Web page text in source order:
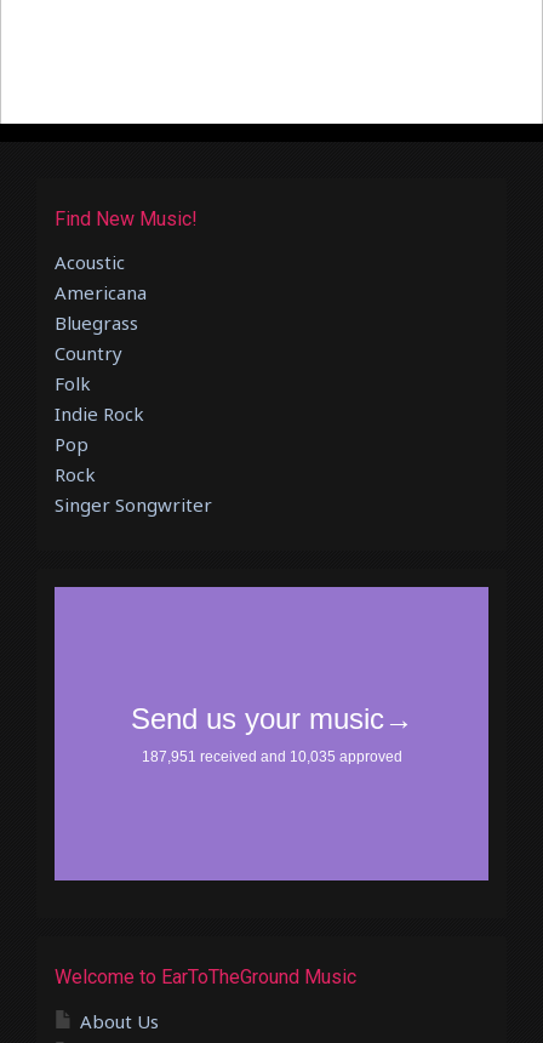
Find New Music!
Acoustic
Americana
Bluegrass
Country
Folk
Indie Rock
Pop
Rock
Singer Songwriter
Welcome to EarToTheGround Music
About Us